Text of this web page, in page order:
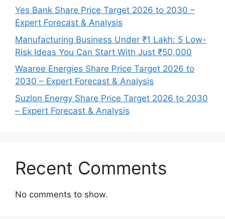
Yes Bank Share Price Target 2026 to 2030 –
Expert Forecast & Analysis
Manufacturing Business Under ₹1 Lakh: 5 Low-
Risk Ideas You Can Start With Just ₹50,000
Waaree Energies Share Price Target 2026 to
2030 – Expert Forecast & Analysis
Suzlon Energy Share Price Target 2026 to 2030
– Expert Forecast & Analysis
Recent Comments
No comments to show.